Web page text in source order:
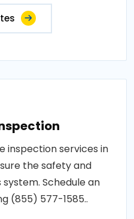
inspection services in
the safety and
Schedule an
(855) 577-1585..